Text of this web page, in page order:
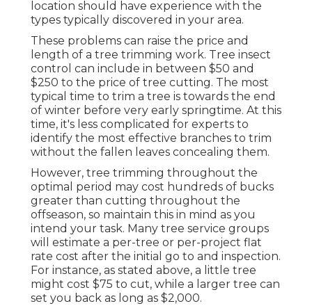
location should have experience with the
types typically discovered in your area.
These problems can raise the price and
length of a tree trimming work. Tree insect
control can include in between $50 and
$250 to the price of tree cutting. The most
typical time to trim a tree is towards the end
of winter before very early springtime. At this
time, it's less complicated for experts to
identify the most effective branches to trim
without the fallen leaves concealing them.
However, tree trimming throughout the
optimal period may cost hundreds of bucks
greater than cutting throughout the
offseason, so maintain this in mind as you
intend your task. Many tree service groups
will estimate a per-tree or per-project flat
rate cost after the initial go to and inspection.
For instance, as stated above, a little tree
might cost $75 to cut, while a larger tree can
set you back as long as $2,000.